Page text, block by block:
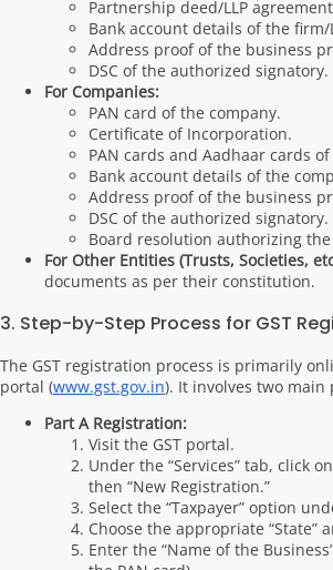
Partnership deed/LLP
Bank account details of the firm/
Address proof of the business
DSC of the authorized signatory.
For Companies:
PAN card of the company.
Certificate of Incorporation.
PAN cards and Aadhaar cards
Bank account details of the
Address proof of the business
DSC of the authorized signatory.
Board resolution authorizing
For Other Entities (Trusts, Societies,
documents as per their constitution.
3. Step-by-Step Process for GST
The GST registration process is primarily
portal (www.gst.gov.in). It involves two main
Part A Registration:
Visit the GST portal.
Under the “Services” tab, click
then “New Registration.”
Select the “Taxpayer” option
Choose the appropriate “State”
Enter the “Name of the